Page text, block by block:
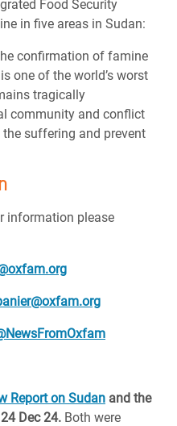
Food Security
in five areas in Sudan:
confirmation of famine
one of the world’s worst
tragically
community and conflict
suffering and prevent
information please
Report on Sudan and the
Dec 24. Both were